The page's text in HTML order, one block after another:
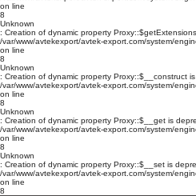
on line
8
Unknown
: Creation of dynamic property
/var/www/avtekexport/avtek-export.com/system/
on line
8
Unknown
: Creation of dynamic property Proxy::$__construct
/var/www/avtekexport/avtek-export.com/system/
on line
8
Unknown
: Creation of dynamic property Proxy::$__get is
/var/www/avtekexport/avtek-export.com/system/
on line
8
Unknown
: Creation of dynamic property Proxy::$__set is
/var/www/avtekexport/avtek-export.com/system/
on line
8